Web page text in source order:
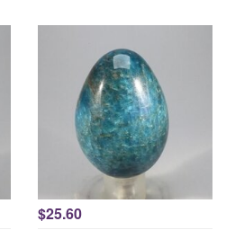
$25.60